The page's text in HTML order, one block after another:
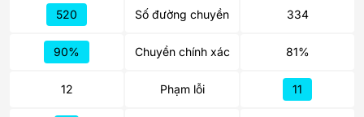
520 Số đường chuyền 334
90% Chuyền chính xác 81%
12 Phạm lỗi 11